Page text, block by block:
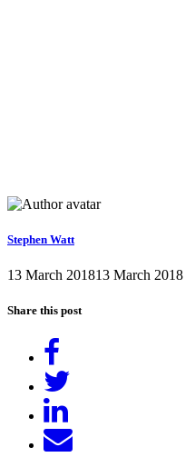
Stephen Watt
13 March 201813 March 2018
Share this post
Facebook
on
LinkedIn
Send
email